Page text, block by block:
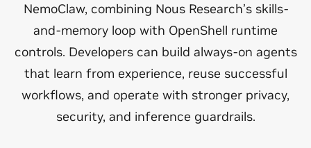
NemoClaw, combining Nous Research’s skills-
and-memory loop with OpenShell runtime
controls. Developers can build always-on agents
that learn from experience, reuse successful
workflows, and operate with stronger privacy,
security, and inference guardrails.